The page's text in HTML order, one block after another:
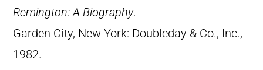
Remington: A Biography.
Garden City, New York: Doubleday & Co., Inc.,
1982.